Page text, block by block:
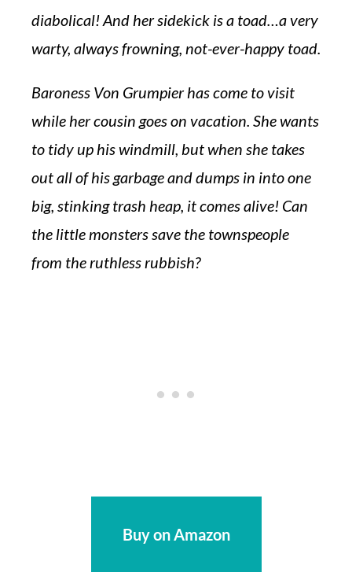
diabolical! And her sidekick is a toad…a very
warty, always frowning, not-ever-happy toad.
Baroness Von Grumpier has come to visit
while her cousin goes on vacation. She wants
to tidy up his windmill, but when she takes
out all of his garbage and dumps in into one
big, stinking trash heap, it comes alive! Can
the little monsters save the townspeople
from the ruthless rubbish?
Buy on Amazon